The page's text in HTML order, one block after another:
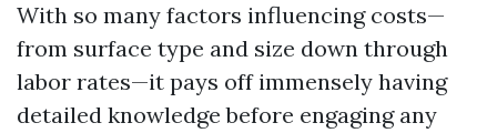
With so many factors influencing costs—
from surface type and size down through
labor rates—it pays off immensely having
detailed knowledge before engaging any